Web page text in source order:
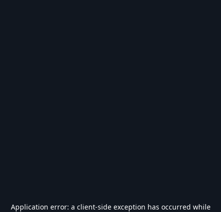
Application error: a client-side exception has occurred while